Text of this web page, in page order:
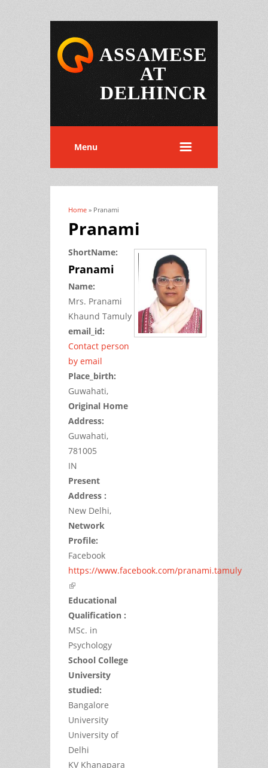
ASSAMESE
AT
DELHINCR
Menu
You are here
Home » Pranami
Pranami
ShortName:
Pranami
Name:
Mrs. Pranami
Khaund Tamuly
email_id:
Contact person
by email
Place_birth:
Guwahati,
Original Home
Address:
Guwahati,
781005
IN
Present
Address :
New Delhi,
Network
Profile:
Facebook
https://www.facebook.com/pranami.tamuly
(link is external)
Educational
Qualification :
MSc. in
Psychology
School College
University
studied:
Bangalore
University
University of
Delhi
KV Khanapara